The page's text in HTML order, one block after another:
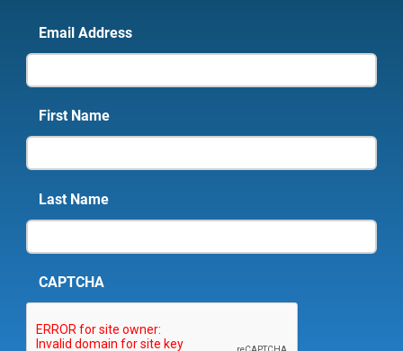
Email Address
First Name
Last Name
CAPTCHA